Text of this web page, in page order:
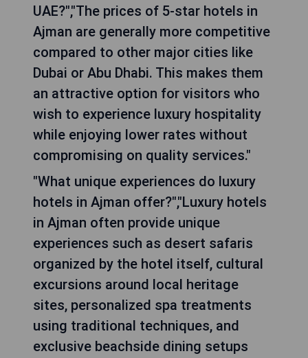
UAE?","The prices of 5-star hotels in
Ajman are generally more competitive
compared to other major cities like
Dubai or Abu Dhabi. This makes them
an attractive option for visitors who
wish to experience luxury hospitality
while enjoying lower rates without
compromising on quality services."
"What unique experiences do luxury
hotels in Ajman offer?","Luxury hotels
in Ajman often provide unique
experiences such as desert safaris
organized by the hotel itself, cultural
excursions around local heritage
sites, personalized spa treatments
using traditional techniques, and
exclusive beachside dining setups